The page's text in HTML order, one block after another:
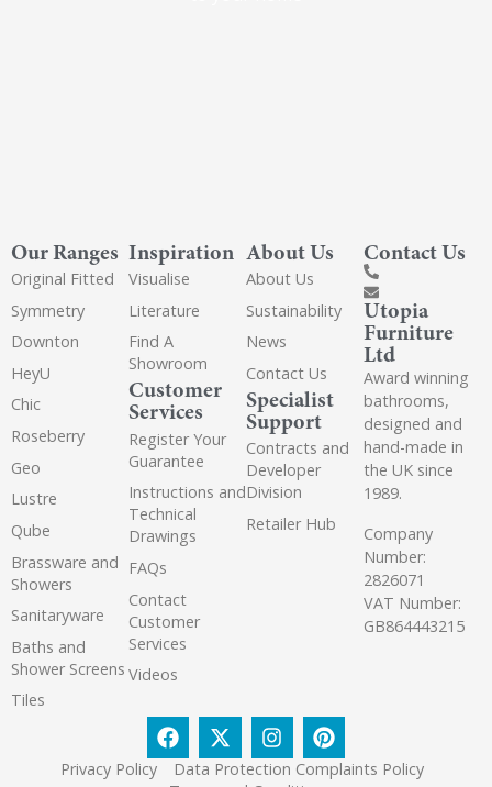
Our Ranges
Original Fitted
Symmetry
Downton
HeyU
Chic
Roseberry
Geo
Lustre
Qube
Brassware and
Showers
Sanitaryware
Baths and
Shower Screens
Tiles
Inspiration
Visualise
Literature
Find A
Showroom
Customer
Services
Register Your
Guarantee
Instructions and
Technical
Drawings
FAQs
Contact
Customer
Services
Videos
About Us
About Us
Sustainability
News
Contact Us
Specialist
Support
Contracts and
Developer
Division
Retailer Hub
Contact Us
Utopia
Furniture
Ltd
Award winning
bathrooms,
designed and
hand-made in
the UK since
1989.
Company
Number:
2826071
VAT Number:
GB864443215
Privacy Policy
Data Protection Complaints Policy